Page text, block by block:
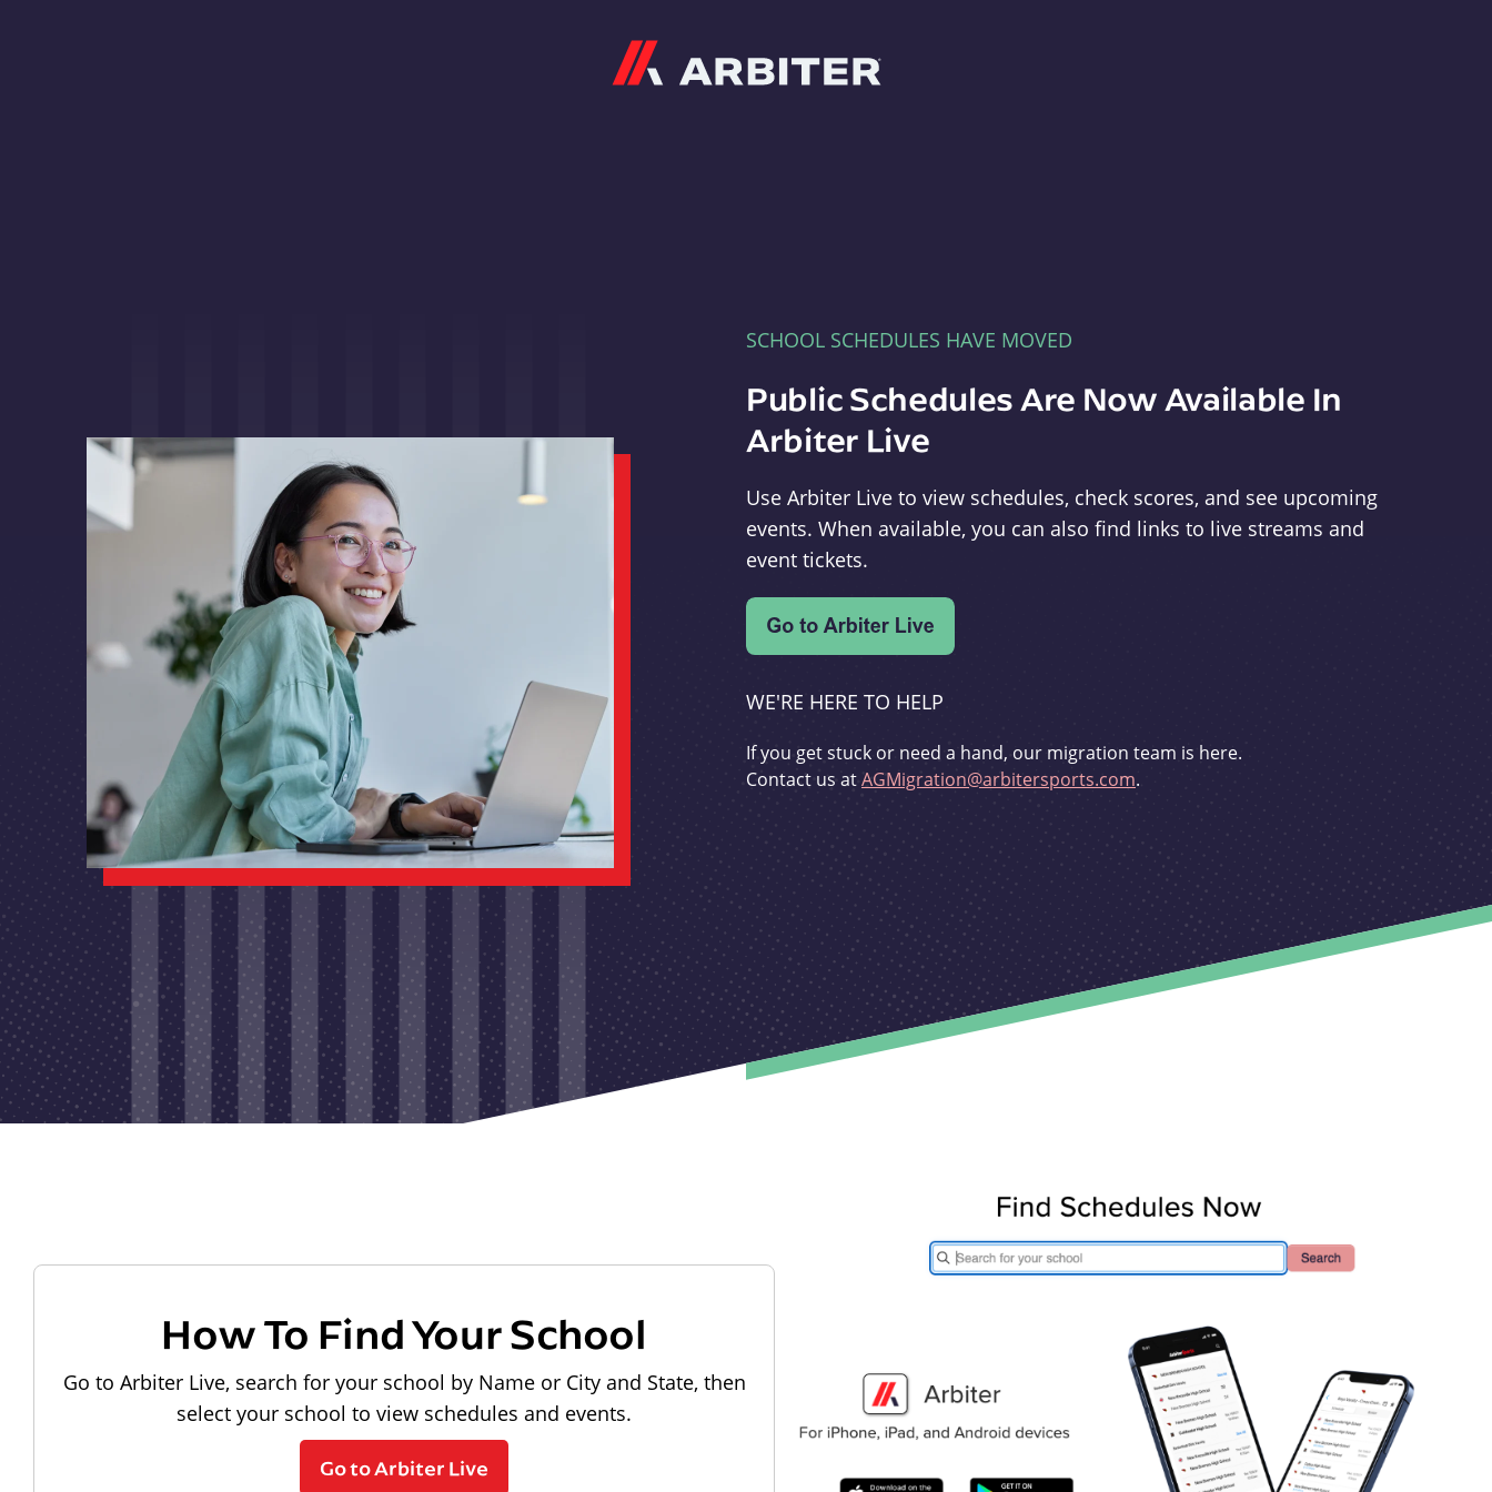
SCHOOL SCHEDULES HAVE MOVED
Public Schedules Are Now Available In
Arbiter Live
Use Arbiter Live to view schedules, check scores, and see upcoming
events. When available, you can also find links to live streams and
event tickets.
WE'RE HERE TO HELP
If you get stuck or need a hand, our migration team is here.
Contact us atAGMigration@arbitersports.com.
How To Find Your School
Go to Arbiter Live, search for your school by Name or City and State, then
select your school to view schedules and events.
Go to Arbiter Live